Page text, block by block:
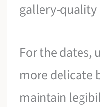
gallery-quality
For the dates,
more delicate
maintain